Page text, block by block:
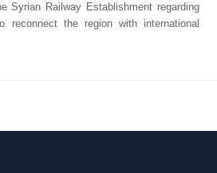
Syrian Railway Establishment regarding
reconnect the region with international